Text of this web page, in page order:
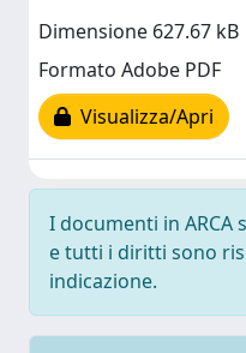
Dimensione 627.67 kB
Formato Adobe PDF
Visualizza/Apri
I documenti in
e tutti i diritti sono
indicazione.